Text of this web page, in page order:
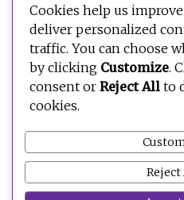
Cookies help us
deliver personalized
traffic. You can choose
by clicking Customize.
consent or Reject All to
cookies.